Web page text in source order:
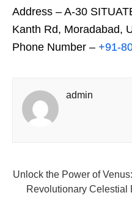
Address – A-30
Kanth Rd, Moradabad,
Phone Number – +91-
admin
Unlock the Power of
Revolutionary Celestial